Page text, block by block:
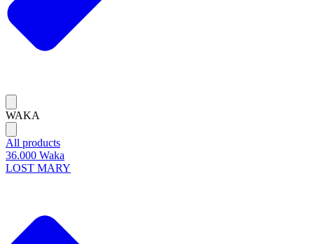
WAKA
All products
36.000 Waka
LOST MARY